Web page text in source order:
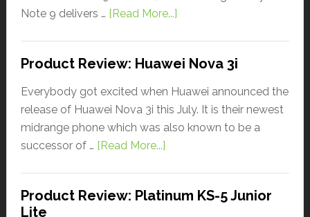
Note 9 delivers … [Read More...]
Product Review: Huawei Nova 3i
Everybody got excited when Huawei announced the
release of Huawei Nova 3i this July. It is their newest
midrange phone which was also known to be a
successor of … [Read More...]
Product Review: Platinum KS-5 Junior
Lite